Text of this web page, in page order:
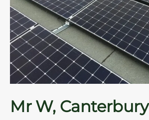
Mr W, Canterbury